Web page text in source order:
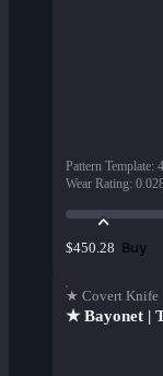
Pattern Template:
Wear Rating:
$450.28 Buy
★ Covert Knife
★ Bayonet |